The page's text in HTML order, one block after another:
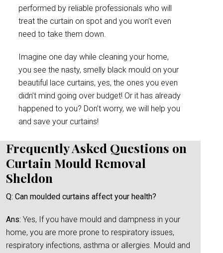
performed by reliable professionals who will
treat the curtain on spot and you won’t even
need to take them down.
Imagine one day while cleaning your home,
you see the nasty, smelly black mould on your
beautiful lace curtains, yes, the ones you even
didn’t mind going over budget! Or it has already
happened to you? Don’t worry, we will help you
and save your curtains!
Frequently Asked Questions on
Curtain Mould Removal
Sheldon
Q: Can moulded curtains affect your health?
Ans: Yes, If you have mould and dampness in your
home, you are more prone to respiratory issues,
respiratory infections, asthma or allergies. Mould and